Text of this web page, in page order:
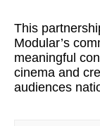
This
Modular’s
meaningful
cinema and
audiences